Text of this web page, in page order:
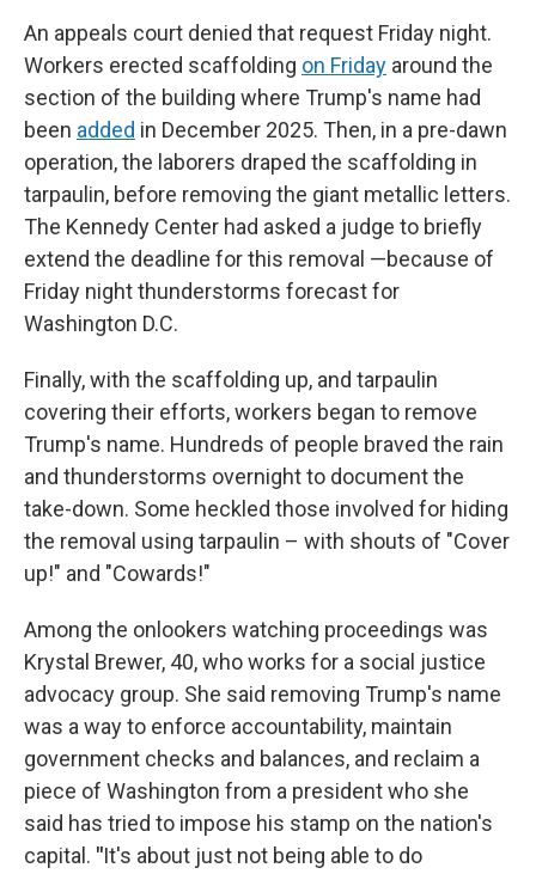
An appeals court denied that request Friday night.
Workers erected scaffolding on Friday around the
section of the building where Trump's name had
been added in December 2025. Then, in a pre-dawn
operation, the laborers draped the scaffolding in
tarpaulin, before removing the giant metallic letters.
The Kennedy Center had asked a judge to briefly
extend the deadline for this removal —because of
Friday night thunderstorms forecast for
Washington D.C.
Finally, with the scaffolding up, and tarpaulin
covering their efforts, workers began to remove
Trump's name. Hundreds of people braved the rain
and thunderstorms overnight to document the
take-down. Some heckled those involved for hiding
the removal using tarpaulin – with shouts of "Cover
up!" and "Cowards!"
Among the onlookers watching proceedings was
Krystal Brewer, 40, who works for a social justice
advocacy group. She said removing Trump's name
was a way to enforce accountability, maintain
government checks and balances, and reclaim a
piece of Washington from a president who she
said has tried to impose his stamp on the nation's
capital. "It's about just not being able to do